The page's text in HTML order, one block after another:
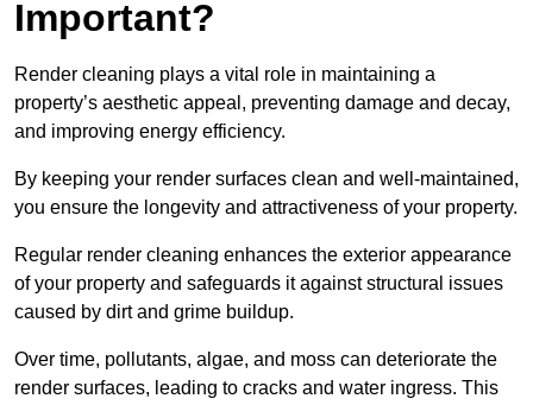
Important?
Render cleaning plays a vital role in maintaining a
property’s aesthetic appeal, preventing damage and decay,
and improving energy efficiency.
By keeping your render surfaces clean and well-maintained,
you ensure the longevity and attractiveness of your property.
Regular render cleaning enhances the exterior appearance
of your property and safeguards it against structural issues
caused by dirt and grime buildup.
Over time, pollutants, algae, and moss can deteriorate the
render surfaces, leading to cracks and water ingress. This